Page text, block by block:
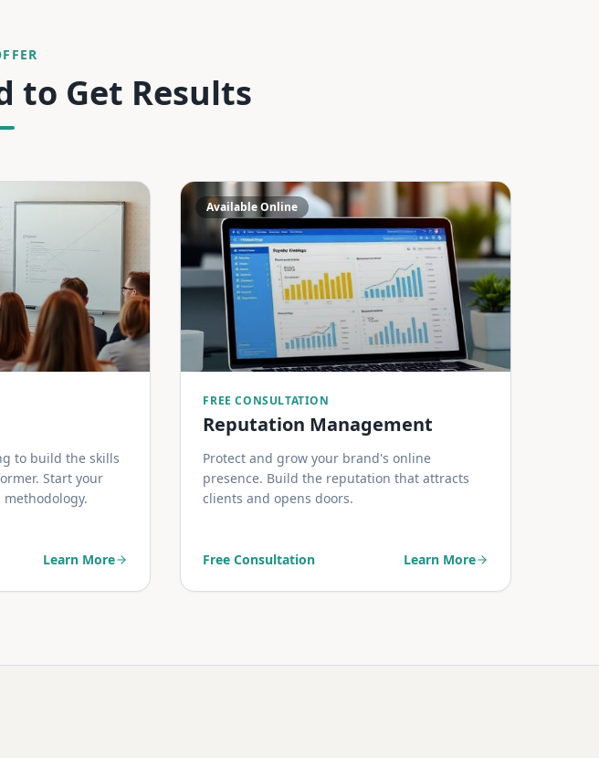
to Get Results
to build the skills
Start your
Learn More
Available Online
FREE CONSULTATION
Reputation Management
Protect and grow your brand's online
presence. Build the reputation that attracts
clients and opens doors.
Free Consultation Learn More